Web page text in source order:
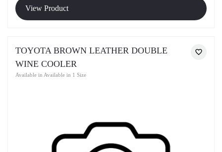
View Product
TOYOTA BROWN LEATHER DOUBLE
WINE COOLER
Available in Available in 1 Size